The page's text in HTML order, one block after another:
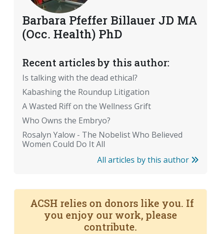
Barbara Pfeffer Billauer JD MA
(Occ. Health) PhD
Recent articles by this author:
Is talking with the dead ethical?
Kabashing the Roundup Litigation
A Wasted Riff on the Wellness Grift
Who Owns the Embryo?
Rosalyn Yalow - The Nobelist Who Believed
Women Could Do It All
All articles by this author
ACSH relies on donors like you. If
you enjoy our work, please
contribute.